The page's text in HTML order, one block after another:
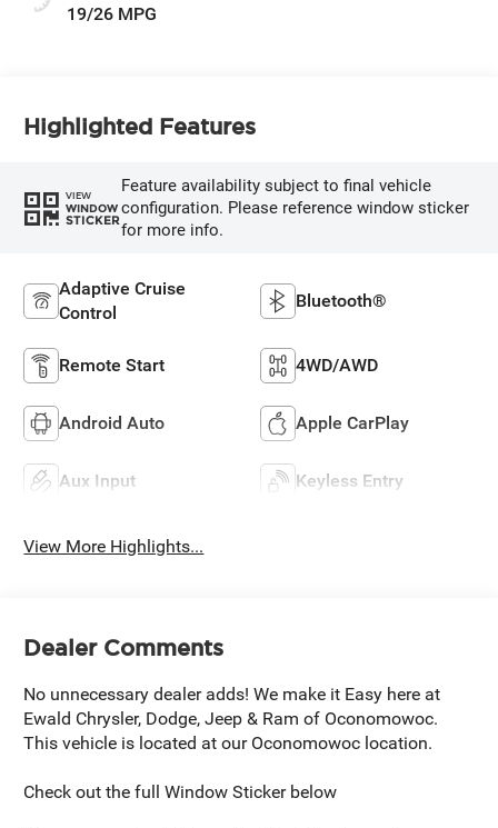
19/26 MPG
Highlighted Features
VIEW
WINDOW
STICKER
Feature availability subject to final vehicle
configuration. Please reference window sticker
for more info.
Adaptive Cruise
Control
Bluetooth®
Remote Start 4WD/AWD
Android Auto Apple CarPlay
Aux Input Keyless Entry
View More Highlights...
Dealer Comments
No unnecessary dealer adds! We make it Easy here at
Ewald Chrysler, Dodge, Jeep & Ram of Oconomowoc.
This vehicle is located at our Oconomowoc location.
Check out the full Window Sticker below